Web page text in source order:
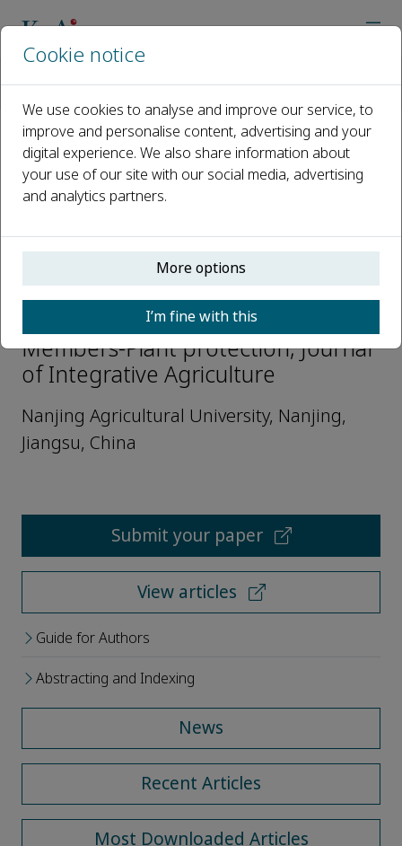
Open access
ISSN: 2095-3119
CN: 10-1039/S
e-ISSN: 2352-3425
Zhengguang Zhang
Members-Plant protection, Journal
of Integrative Agriculture
Nanjing Agricultural University, Nanjing,
Jiangsu, China
Submit your paper
View articles
Guide for Authors
Abstracting and Indexing
News
Recent Articles
Most Downloaded Articles
Cookie notice
We use cookies to analyse and improve our service, to
improve and personalise content, advertising and your
digital experience. We also share information about
your use of our site with our social media, advertising
and analytics partners.
More options
I’m fine with this